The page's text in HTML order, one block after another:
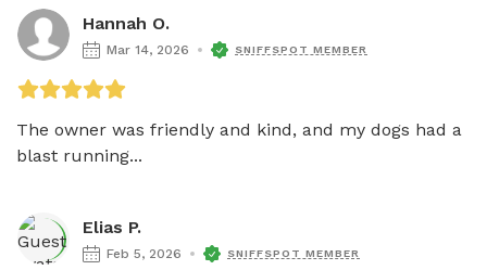
Hannah O.
Mar 14, 2026 SNIFFSPOT MEMBER
The owner was friendly and kind, and my dogs had a
blast running...
Elias P.
Feb 5, 2026 SNIFFSPOT MEMBER